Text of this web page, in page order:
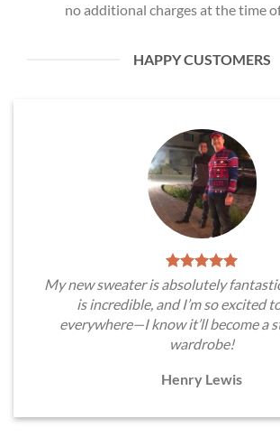
no additional charges at the time
HAPPY CUSTOMERS
My new sweater is absolutely
is incredible, and I’m so excited
everywhere—I know it’ll become a
wardrobe!
Henry Lewis